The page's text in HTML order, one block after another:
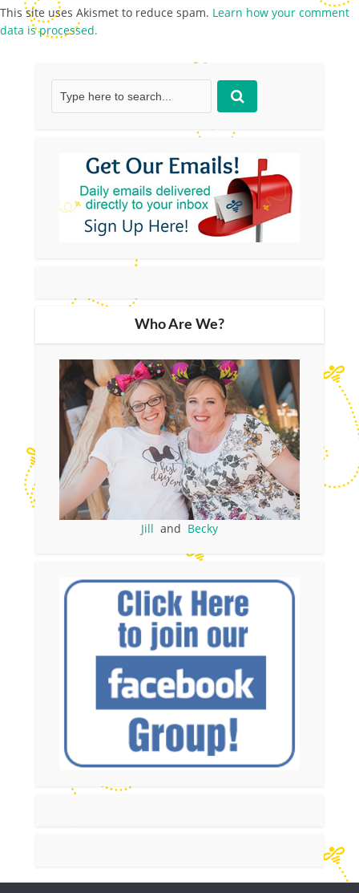
This site uses Akismet to reduce spam. Learn how your comment
data is processed.
Who Are We?
Jill and Becky